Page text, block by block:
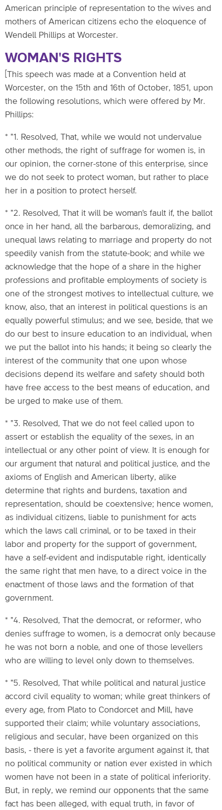
American principle of representation to the wives and
mothers of American citizens echo the eloquence of
Wendell Phillips at Worcester.
WOMAN'S RIGHTS
[This speech was made at a Convention held at
Worcester, on the 15th and 16th of October, 1851, upon
the following resolutions, which were offered by Mr.
Phillips:
* "1. Resolved, That, while we would not undervalue
other methods, the right of suffrage for women is, in
our opinion, the corner-stone of this enterprise, since
we do not seek to protect woman, but rather to place
her in a position to protect herself.
* "2. Resolved, That it will be woman's fault if, the ballot
once in her hand, all the barbarous, demoralizing, and
unequal laws relating to marriage and property do not
speedily vanish from the statute-book; and while we
acknowledge that the hope of a share in the higher
professions and profitable employments of society is
one of the strongest motives to intellectual culture, we
know, also, that an interest in political questions is an
equally powerful stimulus; and we see, beside, that we
do our best to insure education to an individual, when
we put the ballot into his hands; it being so clearly the
interest of the community that one upon whose
decisions depend its welfare and safety should both
have free access to the best means of education, and
be urged to make use of them.
* "3. Resolved, That we do not feel called upon to
assert or establish the equality of the sexes, in an
intellectual or any other point of view. It is enough for
our argument that natural and political justice, and the
axioms of English and American liberty, alike
determine that rights and burdens, taxation and
representation, should be coextensive; hence women,
as individual citizens, liable to punishment for acts
which the laws call criminal, or to be taxed in their
labor and property for the support of government,
have a self-evident and indisputable right, identically
the same right that men have, to a direct voice in the
enactment of those laws and the formation of that
government.
* "4. Resolved, That the democrat, or reformer, who
denies suffrage to women, is a democrat only because
he was not born a noble, and one of those levellers
who are willing to level only down to themselves.
* "5. Resolved, That while political and natural justice
accord civil equality to woman; while great thinkers of
every age, from Plato to Condorcet and Mill, have
supported their claim; while voluntary associations,
religious and secular, have been organized on this
basis, - there is yet a favorite argument against it, that
no political community or nation ever existed in which
women have not been in a state of political inferiority.
But, in reply, we remind our opponents that the same
fact has been alleged, with equal truth, in favor of